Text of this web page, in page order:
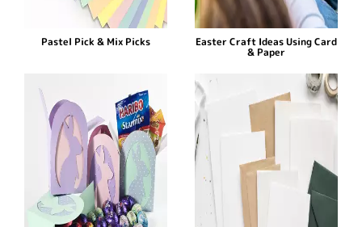
Pastel Pick & Mix Picks Easter Craft Ideas Using Card
& Paper